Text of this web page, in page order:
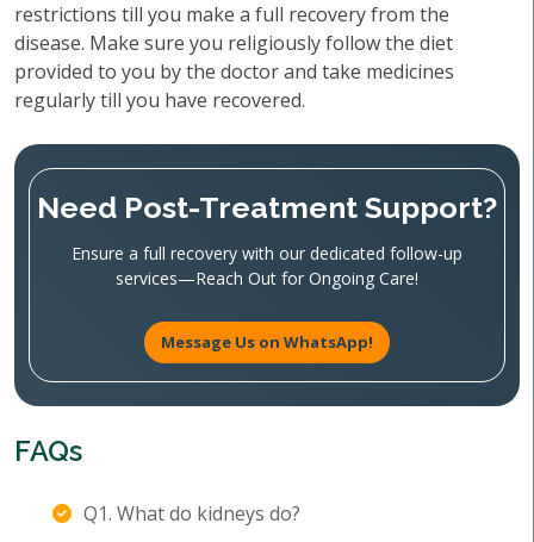
restrictions till you make a full recovery from the
disease. Make sure you religiously follow the diet
provided to you by the doctor and take medicines
regularly till you have recovered.
Need Post-Treatment Support?
Ensure a full recovery with our dedicated follow-up
services—Reach Out for Ongoing Care!
Message Us on WhatsApp!
FAQs
Q1. What do kidneys do?